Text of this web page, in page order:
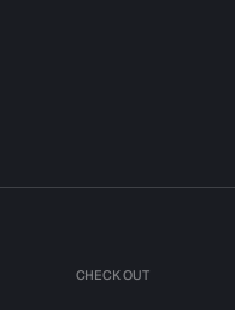
CHECK OUT